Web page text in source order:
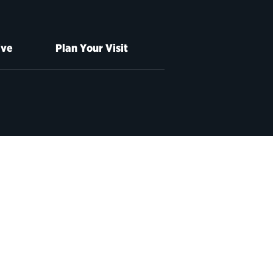
Plan Your Visit